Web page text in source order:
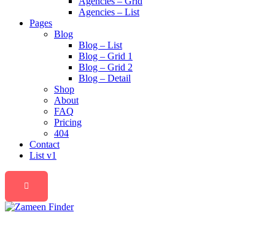
Agencies – List
Pages
Blog
Blog – List
Blog – Grid 1
Blog – Grid 2
Blog – Detail
Shop
About
FAQ
Pricing
404
Contact
List v1